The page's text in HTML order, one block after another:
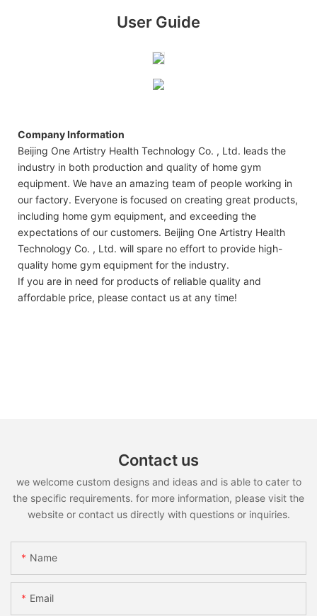
User Guide
Company Information
Beijing One Artistry Health Technology Co. , Ltd. leads the
industry in both production and quality of home gym
equipment. We have an amazing team of people working in
our factory. Everyone is focused on creating great products,
including home gym equipment, and exceeding the
expectations of our customers. Beijing One Artistry Health
Technology Co. , Ltd. will spare no effort to provide high-
quality home gym equipment for the industry.
If you are in need for products of reliable quality and
affordable price, please contact us at any time!
Contact us
we welcome custom designs and ideas and is able to cater to
the specific requirements. for more information, please visit the
website or contact us directly with questions or inquiries.
Name
Email